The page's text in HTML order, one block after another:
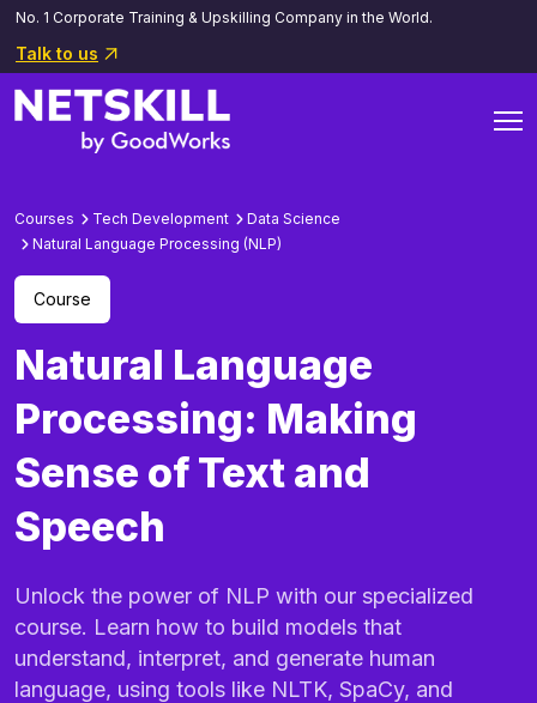
No. 1 Corporate Training & Upskilling Company in the World.
Talk to us
Courses Tech Development
Data Science
Natural Language Processing (NLP)
Course
Natural Language
Processing: Making
Sense of Text and
Speech
Unlock the power of NLP with our specialized
course. Learn how to build models that
understand, interpret, and generate human
language, using tools like NLTK, SpaCy, and